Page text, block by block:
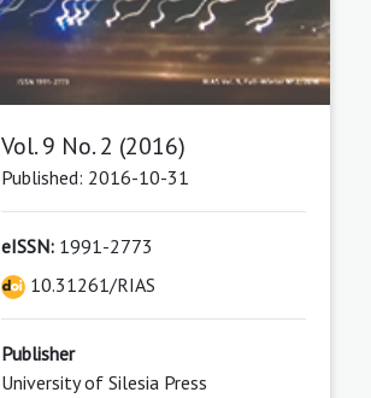
Vol. 9 No. 2 (2016)
Published: 2016-10-31
eISSN:1991-2773
10.31261/RIAS
Publisher
University of Silesia Press